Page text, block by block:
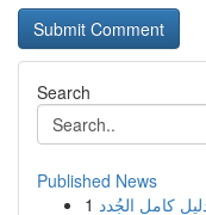
Search
Published News
1 كامل الجُدد